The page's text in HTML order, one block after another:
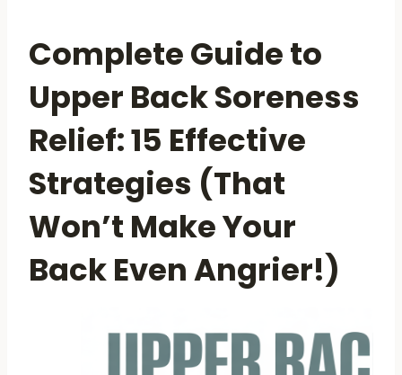
Complete Guide to
Upper Back Soreness
Relief: 15 Effective
Strategies (That
Won’t Make Your
Back Even Angrier!)